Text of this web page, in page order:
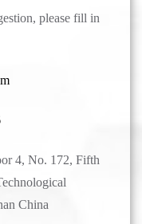
please fill in
4, No. 172, Fifth
China